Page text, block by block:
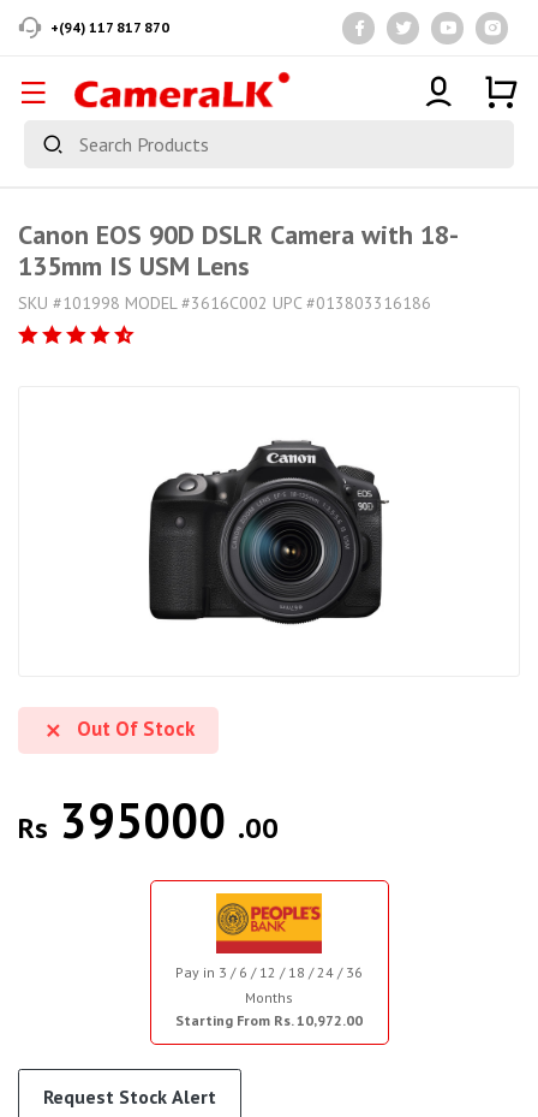
+(94) 117 817 870
Canon EOS 90D DSLR Camera with 18-
135mm IS USM Lens
SKU #101998 MODEL #3616C002 UPC #013803316186
Out Of Stock
Rs 395000 .00
Pay in 3 / 6 / 12 / 18 / 24 / 36
Months
Starting From Rs. 10,972.00
Request Stock Alert